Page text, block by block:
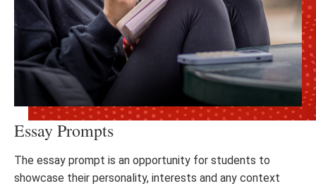
Essay Prompts
The essay prompt is an opportunity for students to
showcase their personality, interests and any context